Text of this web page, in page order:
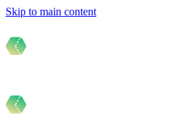
Skip to main content